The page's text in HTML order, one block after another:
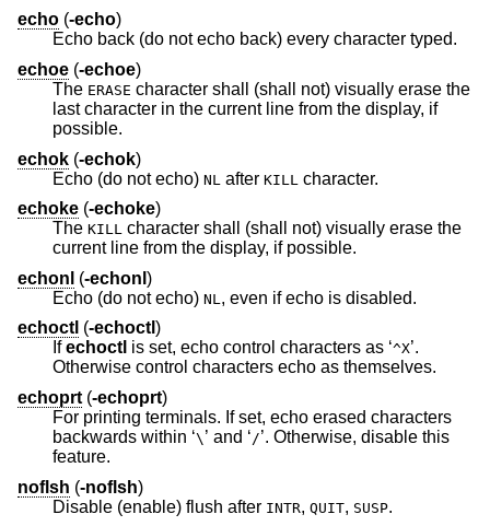
echo (-echo)
Echo back (do not echo back) every character typed.
echoe (-echoe)
The ERASE character shall (shall not) visually erase the
last character in the current line from the display, if
possible.
echok (-echok)
Echo (do not echo) NL after KILL character.
echoke (-echoke)
The KILL character shall (shall not) visually erase the
current line from the display, if possible.
echonl (-echonl )
Echo (do not echo) NL
, even if echo is disabled.
echoctl (-echoctl )
Ifechoctl is set, echo control characters as ‘^X’.
Otherwise control characters echo as themselves.
echoprt (-echoprt)
For printing terminals. If set, echo erased characters
backwards within ‘\ ’ and ‘ /’. Otherwise, disable this
feature.
noflsh (-noflsh)
Disable (enable) flush after INTR, QUIT, SUSP.